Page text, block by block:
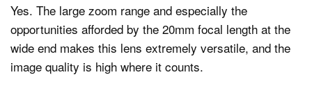
Yes. The large zoom range and especially the
opportunities afforded by the 20mm focal length at the
wide end makes this lens extremely versatile, and the
image quality is high where it counts.